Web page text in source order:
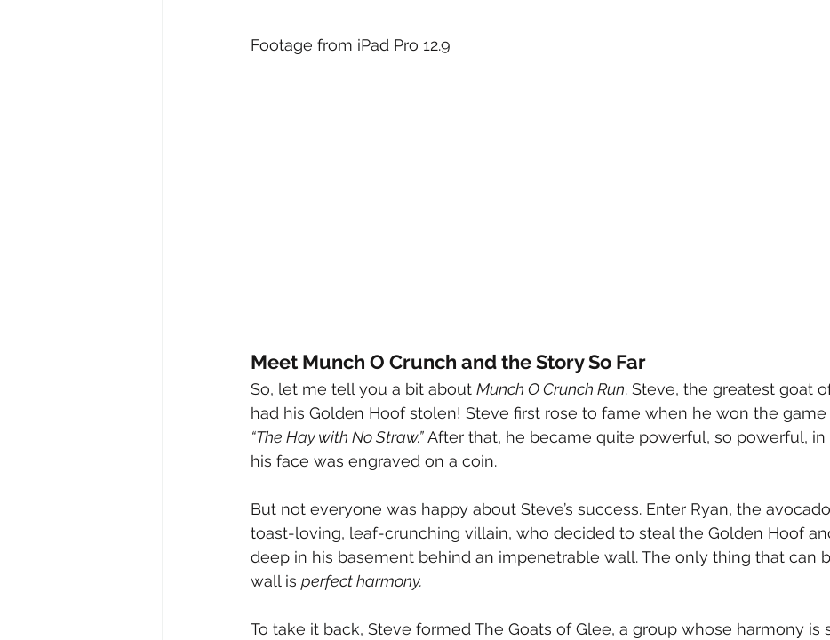
Footage from iPad Pro 12.9
Meet Munch O Crunch and the Story So Far
So, let me tell you a bit about Munch O Crunch Run. Steve, the greatest goat
had his Golden Hoof stolen! Steve first rose to fame when he won the
“The Hay with No Straw.” After that, he became quite powerful, so powerful, in
his face was engraved on a coin.
But not everyone was happy about Steve’s success. Enter Ryan, the
toast-loving, leaf-crunching villain, who decided to steal the Golden Hoof
deep in his basement behind an impenetrable wall. The only thing that can
wall is perfect harmony.
To take it back, Steve formed The Goats of Glee, a group whose harmony is